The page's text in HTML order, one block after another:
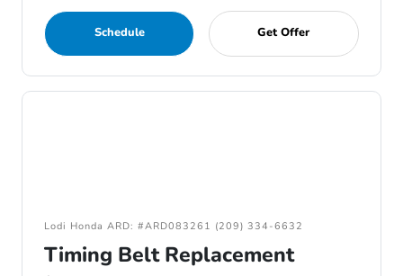
Schedule Get Offer
Lodi Honda ARD: #ARD083261 (209) 334-6632
Timing Belt Replacement